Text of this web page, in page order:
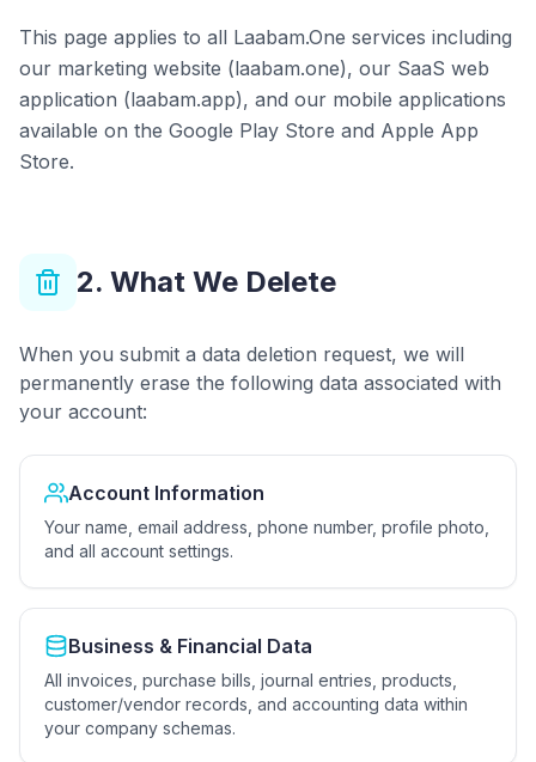
This page applies to all Laabam.One services including
our marketing website (laabam.one), our SaaS web
application (laabam.app), and our mobile applications
available on the Google Play Store and Apple App
Store.
2. What We Delete
When you submit a data deletion request, we will
permanently erase the following data associated with
your account:
Account Information
Your name, email address, phone number, profile photo,
and all account settings.
Business & Financial Data
All invoices, purchase bills, journal entries, products,
customer/vendor records, and accounting data within
your company schemas.